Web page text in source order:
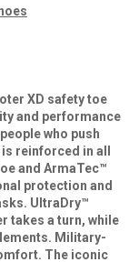
XD safety toe
and performance
who push
reinforced in all
and ArmaTec™
protection and
UltraDry™
takes a turn, while
Military-
The iconic